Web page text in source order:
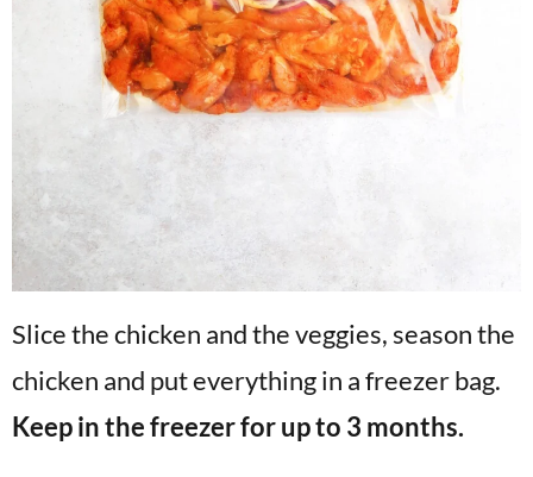
Slice the chicken and the veggies, season the
chicken and put everything in a freezer bag.
Keep in the freezer for up to 3 months.